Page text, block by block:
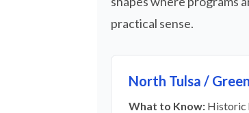
practical sense.
North Tulsa /
What to Know: Historic